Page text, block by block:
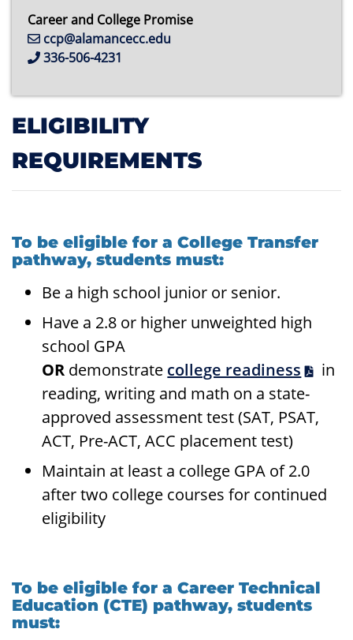
ELIGIBILITY
REQUIREMENTS
To be eligible for a College Transfer
pathway, students must:
Be a high school junior or senior.
Have a 2.8 or higher unweighted high
school GPA
OR demonstrate college readiness
in
reading, writing and math on a state-
approved assessment test (SAT, PSAT,
ACT, Pre-ACT, ACC placement test)
Maintain at least a college GPA of 2.0
after two college courses for continued
eligibility
To be eligible for a Career Technical
Education (CTE) pathway, students
must:
Career and College Promise
ccp@alamancecc.edu
336-506-4231